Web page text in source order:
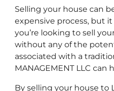
Selling your house can
expensive process, but it
you’re looking to sell
without any of the
associated with a
MANAGEMENT LLC can
By selling your house to